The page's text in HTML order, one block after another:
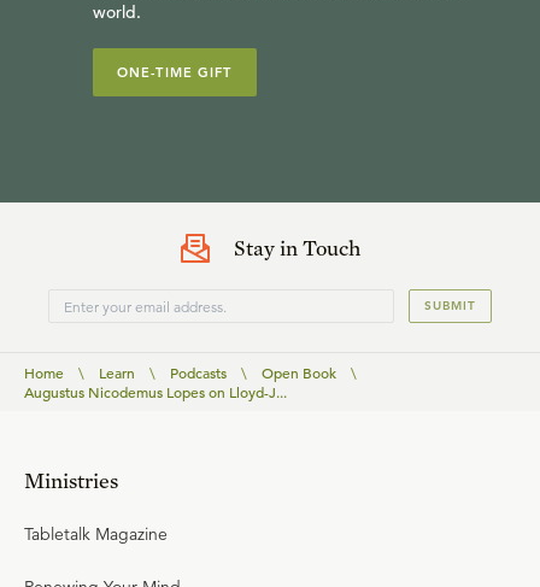
world.
ONE-TIME GIFT
Stay in Touch
SUBMIT
Home \ Learn \ Podcasts \ Open Book
\
Augustus Nicodemus Lopes on Lloyd-J...
Ministries
Tabletalk Magazine